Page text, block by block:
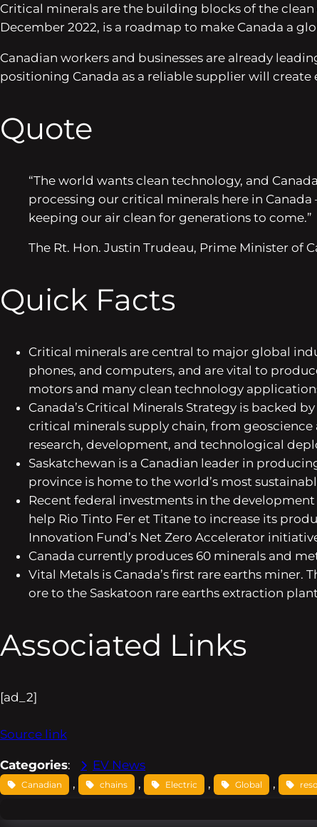
Critical minerals are the building blocks of the
December 2022, is a roadmap to make Canada a
Canadian workers and businesses are already
positioning Canada as a reliable supplier will
Quote
“The world wants clean technology, and
processing our critical minerals here in
keeping our air clean for generations to come.”
The Rt. Hon. Justin Trudeau, Prime Minister of
Quick Facts
Critical minerals are central to major global
phones, and computers, and are vital to
motors and many clean technology
Canada’s Critical Minerals Strategy is backed
critical minerals supply chain, from
research, development, and technological
Saskatchewan is a Canadian leader in
province is home to the world’s most
Recent federal investments in the
help Rio Tinto Fer et Titane to increase its
Innovation Fund’s Net Zero Accelerator
Canada currently produces 60 minerals and
Vital Metals is Canada’s first rare earths
ore to the Saskatoon rare earths extraction
Associated Links
[ad_2]
Source link
Categories: EV News
Canadian , chains , Electric , Global ,